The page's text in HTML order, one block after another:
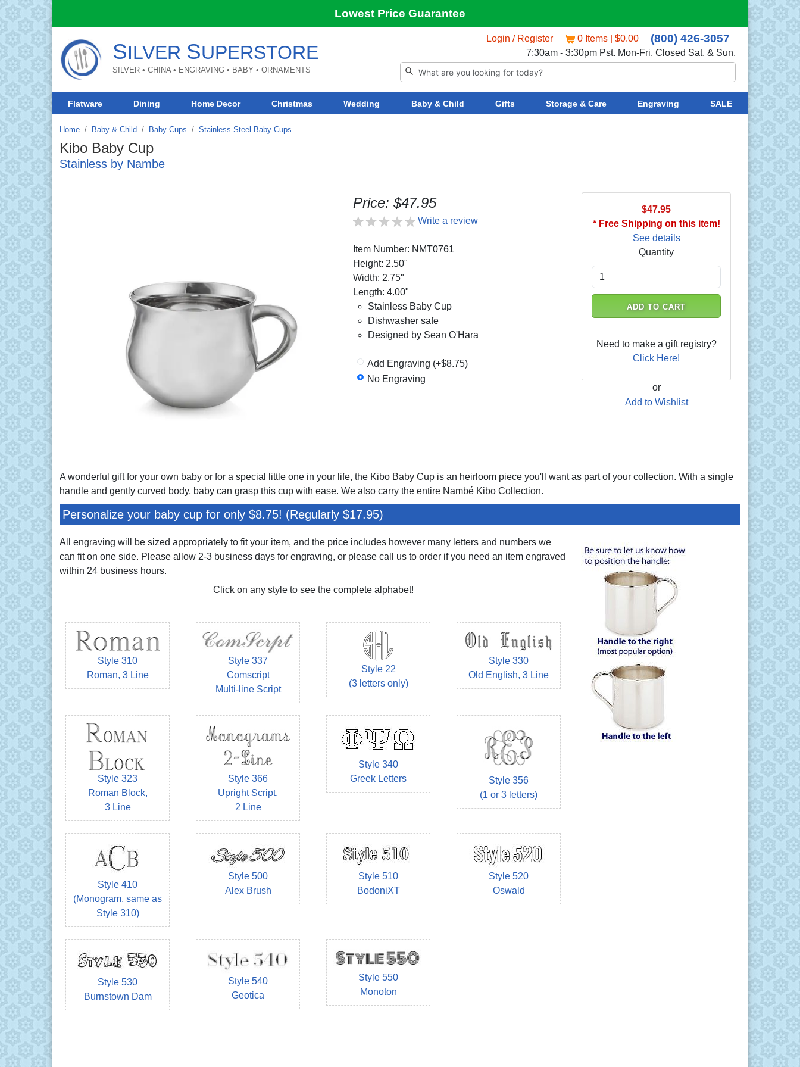
Lowest Price Guarantee
SILVER SUPERSTORE
SILVER • CHINA • ENGRAVING • BABY • ORNAMENTS
Login / Register 0 Items | $0.00 (800) 426-3057
7:30am - 3:30pm Pst. Mon-Fri. Closed Sat. & Sun.
Flatware Dining Home Decor Christmas Wedding Baby & Child Gifts Storage & Care Engraving SALE
Home Baby & Child / Baby Cups / Stainless Steel Baby Cups
Kibo Baby Cup
Stainless by Nambe
Price: $47.95
Write a review
Item Number: NMT0761
Height: 2.50"
Width: 2.75"
Length: 4.00"
Stainless Baby Cup
Dishwasher safe
Designed by Sean O'Hara
Add Engraving (+$8.75)
No Engraving
$47.95
* Free Shipping on this item!
See details
Quantity
ADD TO CART
Need to make a gift registry?
Click Here!
or
Add to Wishlist
A wonderful gift for your own baby or for a special little one in your life, the Kibo Baby Cup is an heirloom piece you'll want as part of your collection. With a single
handle and gently curved body, baby can grasp this cup with ease. We also carry the entire Nambé Kibo Collection.
Personalize your baby cup for only $8.75! (Regularly $17.95)
All engraving will be sized appropriately to fit your item, and the price includes however many letters and numbers we
can fit on one side. Please allow 2-3 business days for engraving, or please call us to order if you need an item engraved
within 24 business hours.
Click on any style to see the complete alphabet!
Style 310
Roman, 3 Line
Style 337
Comscript
Multi-line Script
Style 22
(3 letters only)
Style 330
Old English, 3 Line
Style 323
Roman Block,
3 Line
Style 366
Upright Script,
2 Line
Style 340
Greek Letters
Style 356
(1 or 3 letters)
Style 410
(Monogram, same as
Style 310)
Style 500
Alex Brush
Style 510
BodoniXT
Style 520
Oswald
Style 530
Burnstown Dam
Style 540
Geotica
Style 550
Monoton